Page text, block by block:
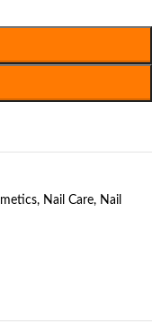
, Nail Care, Nail